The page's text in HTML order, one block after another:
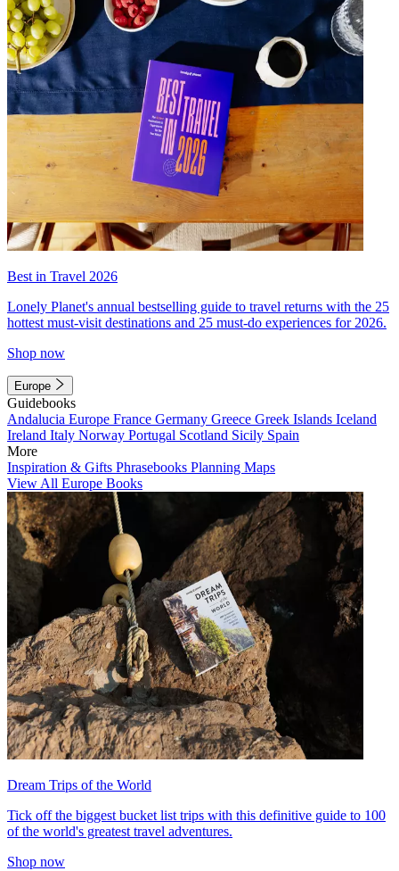
Best in Travel 2026
Lonely Planet's annual bestselling guide to travel returns with the 25
hottest must-visit destinations and 25 must-do experiences for 2026.
Shop now
Europe
Guidebooks
Andalucia Europe France Germany Greece Greek Islands Iceland
Ireland Italy Norway Portugal Scotland Sicily Spain
More
Inspiration & Gifts Phrasebooks Planning Maps
View All Europe Books
Dream Trips of the World
Tick off the biggest bucket list trips with this definitive guide to 100
of the world's greatest travel adventures.
Shop now